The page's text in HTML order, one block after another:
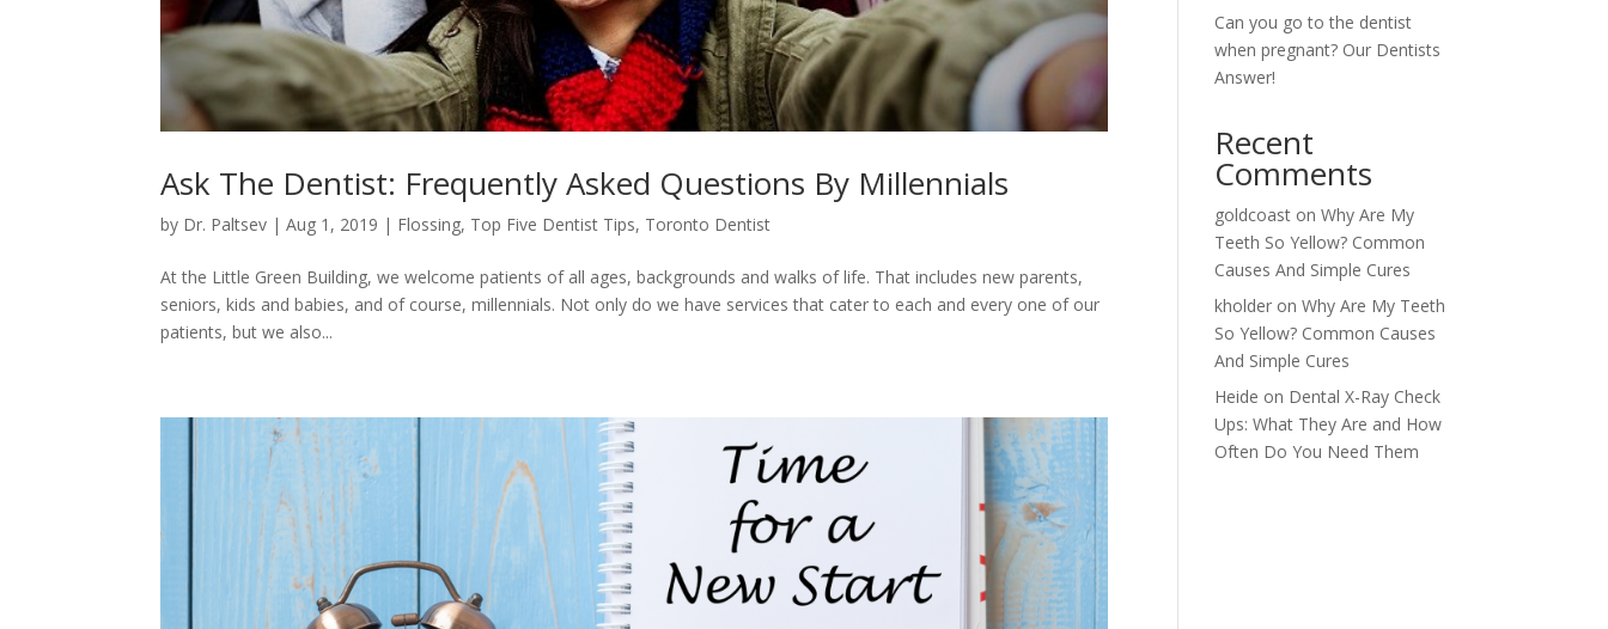
Ask The Dentist: Frequently Asked Questions By Millennials
by Dr. Paltsev |Aug 1, 2019 | Flossing, Top Five Dentist Tips, Toronto Dentist
At the Little Green Building, we welcome patients of all ages, backgrounds and walks of life. That includes new parents,
seniors, kids and babies, and of course, millennials. Not only do we have services that cater to each and every one of our
patients, but we also...
Can you go to the dentist
when pregnant? Our Dentists
Answer!
Recent
Comments
goldcoast onWhy Are My
Teeth So Yellow? Common
Causes And Simple Cures
kholder onWhy Are My Teeth
So Yellow? Common Causes
And Simple Cures
Heide on Dental X-Ray Check
Ups: What They Are and How
Often Do You Need Them